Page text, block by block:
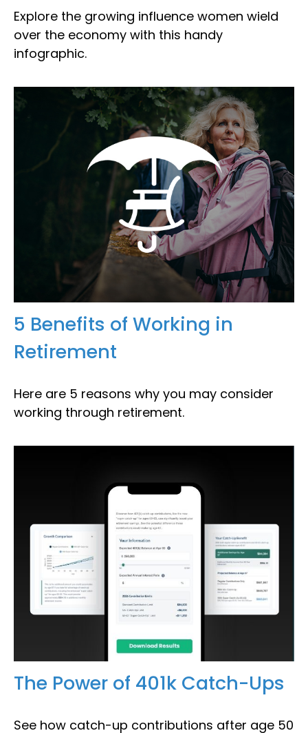
Explore the growing influence women wield
over the economy with this handy
infographic.
5 Benefits of Working in
Retirement
Here are 5 reasons why you may consider
working through retirement.
The Power of 401k Catch-Ups
See how catch-up contributions after age 50